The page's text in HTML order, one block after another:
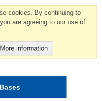
advice call free
0800
Sun.11-4.00
cookies. By continuing to
are agreeing to our use of
More information